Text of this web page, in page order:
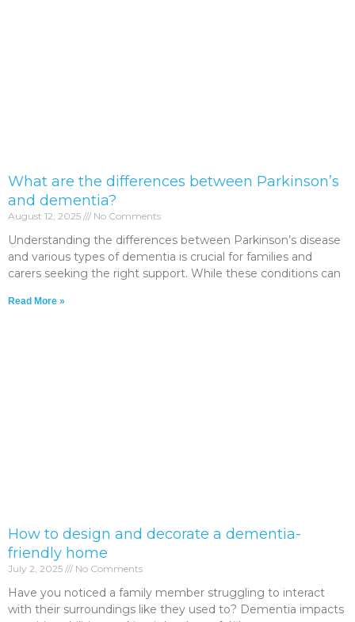
What are the differences between Parkinson’s
and dementia?
August 12, 2025 No Comments
Understanding the differences between Parkinson’s disease
and various types of dementia is crucial for families and
carers seeking the right support. While these conditions can
Read More »
How to design and decorate a dementia-
friendly home
July 2, 2025 No Comments
Have you noticed a family member struggling to interact
with their surroundings like they used to? Dementia impacts